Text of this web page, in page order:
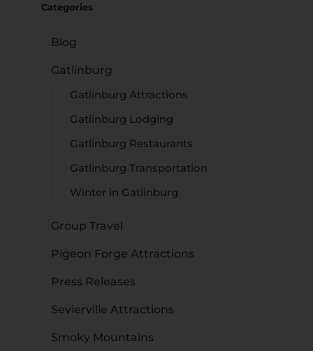
Categories
Blog
Gatlinburg
Gatlinburg Attractions
Gatlinburg Lodging
Gatlinburg Restaurants
Gatlinburg Transportation
Winter in Gatlinburg
Group Travel
Pigeon Forge Attractions
Press Releases
Sevierville Attractions
Smoky Mountains